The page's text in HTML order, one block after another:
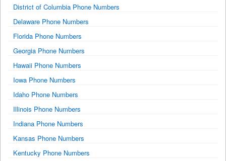
District of Columbia Phone Numbers
Delaware Phone Numbers
Florida Phone Numbers
Georgia Phone Numbers
Hawaii Phone Numbers
Iowa Phone Numbers
Idaho Phone Numbers
Illinois Phone Numbers
Indiana Phone Numbers
Kansas Phone Numbers
Kentucky Phone Numbers